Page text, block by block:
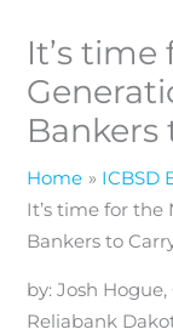
It’s
Bankers
Home
ICBSD
It’s time for
Bankers to
by: Josh
Reliabank